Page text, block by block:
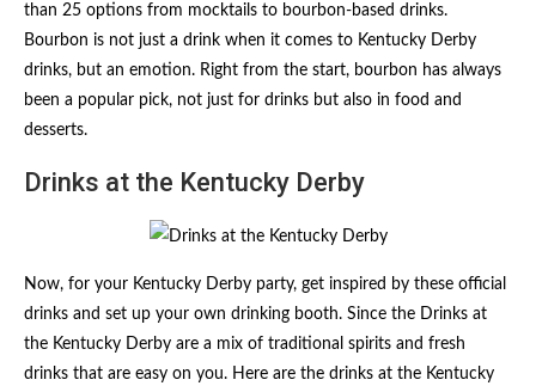
than 25 options from mocktails to bourbon-based drinks.
Bourbon is not just a drink when it comes to Kentucky Derby
drinks, but an emotion. Right from the start, bourbon has always
been a popular pick, not just for drinks but also in food and
desserts.
Drinks at the Kentucky Derby
Now, for your Kentucky Derby party, get inspired by these official
drinks and set up your own drinking booth. Since the Drinks at
the Kentucky Derby are a mix of traditional spirits and fresh
drinks that are easy on you. Here are the drinks at the Kentucky